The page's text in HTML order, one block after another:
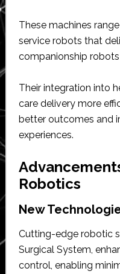
These machines
service robots that
companionship
Their integration into
care delivery more
better outcomes and
experiences.
Robotics
New
Cutting-edge robotic
Surgical System,
control, enabling